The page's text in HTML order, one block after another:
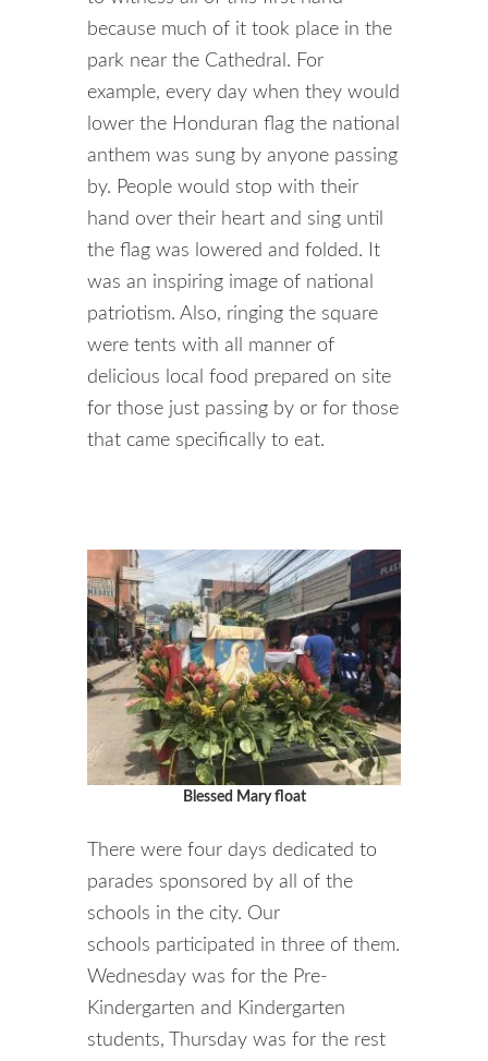
because much of it took place in the
park near the Cathedral. For
example, every day when they would
lower the Honduran flag the national
anthem was sung by anyone passing
by. People would stop with their
hand over their heart and sing until
the flag was lowered and folded. It
was an inspiring image of national
patriotism. Also, ringing the square
were tents with all manner of
delicious local food prepared on site
for those just passing by or for those
that came specifically to eat.
Blessed Mary float
There were four days dedicated to
parades sponsored by all of the
schools in the city. Our
schools participated in three of them.
Wednesday was for the Pre-
Kindergarten and Kindergarten
students, Thursday was for the rest